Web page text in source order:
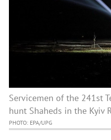
Servicemen of the 241st
hunt Shaheds in the Kyiv
PHOTO: EPA/UPG